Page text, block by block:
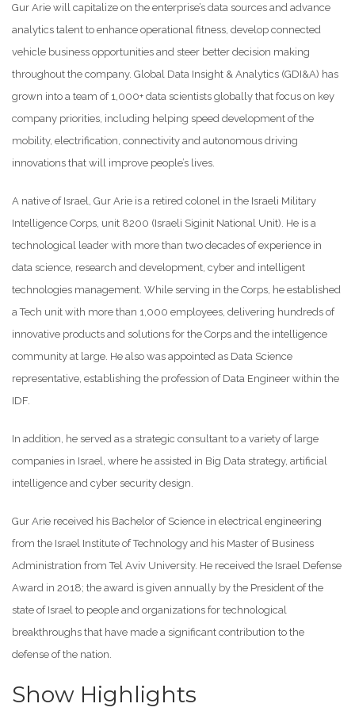
Gur Arie will capitalize on the enterprise’s data sources and advance
analytics talent to enhance operational fitness, develop connected
vehicle business opportunities and steer better decision making
throughout the company. Global Data Insight & Analytics (GDI&A) has
grown into a team of 1,000+ data scientists globally that focus on key
company priorities, including helping speed development of the
mobility, electrification, connectivity and autonomous driving
innovations that will improve people’s lives.
A native of Israel, Gur Arie is a retired colonel in the Israeli Military
Intelligence Corps, unit 8200 (Israeli Siginit National Unit). He is a
technological leader with more than two decades of experience in
data science, research and development, cyber and intelligent
technologies management. While serving in the Corps, he established
a Tech unit with more than 1,000 employees, delivering hundreds of
innovative products and solutions for the Corps and the intelligence
community at large. He also was appointed as Data Science
representative, establishing the profession of Data Engineer within the
IDF.
In addition, he served as a strategic consultant to a variety of large
companies in Israel, where he assisted in Big Data strategy, artificial
intelligence and cyber security design.
Gur Arie received his Bachelor of Science in electrical engineering
from the Israel Institute of Technology and his Master of Business
Administration from Tel Aviv University. He received the Israel Defense
Award in 2018; the award is given annually by the President of the
state of Israel to people and organizations for technological
breakthroughs that have made a significant contribution to the
defense of the nation.
Show Highlights